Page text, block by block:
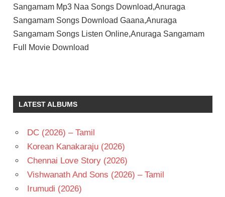
Sangamam Mp3 Naa Songs Download,Anuraga
Sangamam Songs Download Gaana,Anuraga
Sangamam Songs Listen Online,Anuraga Sangamam
Full Movie Download
RATNAM
TELUGU
- 1986
TELUGU
LATEST ALBUMS
DC (2026) – Tamil
Korean Kanakaraju (2026)
Chennai Love Story (2026)
Vishwanath And Sons (2026) – Tamil
Irumudi (2026)